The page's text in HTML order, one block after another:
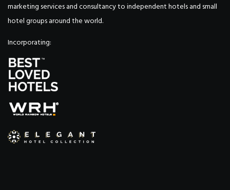
marketing services and consultancy to independent hotels and small
hotel groups around the world.
Incorporating: